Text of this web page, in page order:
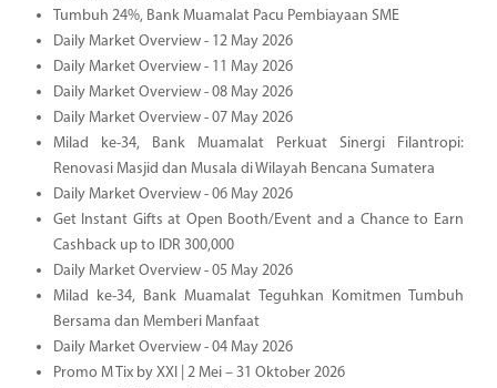
Tumbuh 24%, Bank Muamalat Pacu Pembiayaan SME
Daily Market Overview - 12 May 2026
Daily Market Overview - 11 May 2026
Daily Market Overview - 08 May 2026
Daily Market Overview - 07 May 2026
Milad ke-34, Bank Muamalat Perkuat Sinergi Filantropi:
Renovasi Masjid dan Musala di Wilayah Bencana Sumatera
Daily Market Overview - 06 May 2026
Get Instant Gifts at Open Booth/Event and a Chance to Earn
Cashback up to IDR 300,000
Daily Market Overview - 05 May 2026
Milad ke-34, Bank Muamalat Teguhkan Komitmen Tumbuh
Bersama dan Memberi Manfaat
Daily Market Overview - 04 May 2026
Promo M Tix by XXI | 2 Mei – 31 Oktober 2026